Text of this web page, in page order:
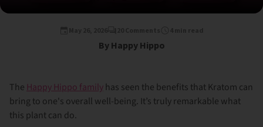
By Happy Hippo
The Happy Hippo familyhas seen the benefits that Kratom can
bring to one's overall well-being. It’s truly remarkable what
this plant can do.